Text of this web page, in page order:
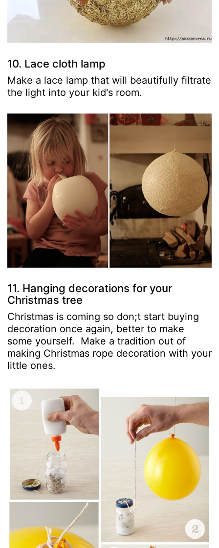
10. Lace cloth lamp
Make a lace lamp that will beautifully filtrate
the light into your kid's room.
11. Hanging decorations for your
Christmas tree
Christmas is coming so don;t start buying
decoration once again, better to make
some yourself. Make a tradition out of
making Christmas rope decoration with your
little ones.